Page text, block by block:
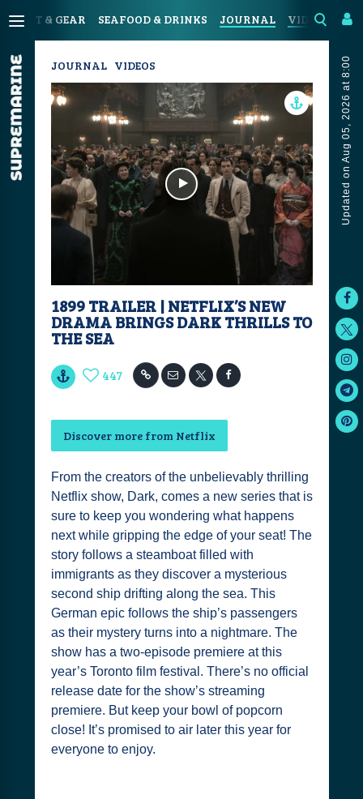
SPORT & GEAR SEAFOOD & DRINKS JOURNAL VIDEOS
Updated on Aug 05, 2026 at 8:00
JOURNAL VIDEOS
1899 TRAILER | NETFLIX’S NEW
DRAMA BRINGS DARK THRILLS TO
THE SEA
447
Discover more from Netflix
From the creators of the unbelievably thrilling
Netflix show, Dark, comes a new series that is
sure to keep you wondering what happens
next while gripping the edge of your seat! The
story follows a steamboat filled with
immigrants as they discover a mysterious
second ship drifting along the sea. This
German epic follows the ship’s passengers
as their mystery turns into a nightmare. The
show has a two-episode premiere at this
year’s Toronto film festival. There’s no official
release date for the show’s streaming
premiere. But keep your bowl of popcorn
close! It’s promised to air later this year for
everyone to enjoy.